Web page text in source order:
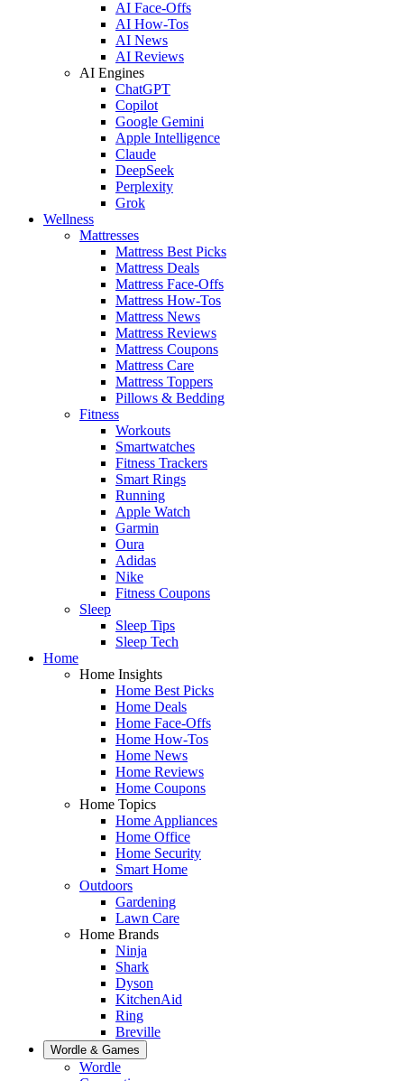
AI Face-Offs
AI How-Tos
AI News
AI Reviews
AI Engines
ChatGPT
Copilot
Google Gemini
Apple Intelligence
Claude
DeepSeek
Perplexity
Grok
Wellness
Mattresses
Mattress Best Picks
Mattress Deals
Mattress Face-Offs
Mattress How-Tos
Mattress News
Mattress Reviews
Mattress Coupons
Mattress Care
Mattress Toppers
Pillows & Bedding
Fitness
Workouts
Smartwatches
Fitness Trackers
Smart Rings
Running
Apple Watch
Garmin
Oura
Adidas
Nike
Fitness Coupons
Sleep
Sleep Tips
Sleep Tech
Home
Home Insights
Home Best Picks
Home Deals
Home Face-Offs
Home How-Tos
Home News
Home Reviews
Home Coupons
Home Topics
Home Appliances
Home Office
Home Security
Smart Home
Outdoors
Gardening
Lawn Care
Home Brands
Ninja
Shark
Dyson
KitchenAid
Ring
Breville
Wordle & Games
Wordle